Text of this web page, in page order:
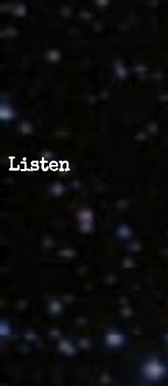
Listen